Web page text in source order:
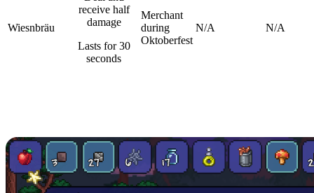
Wiesnbräu
receive half
damage
Lasts for 30
seconds
Merchant
during
Oktoberfest
N/A N/A